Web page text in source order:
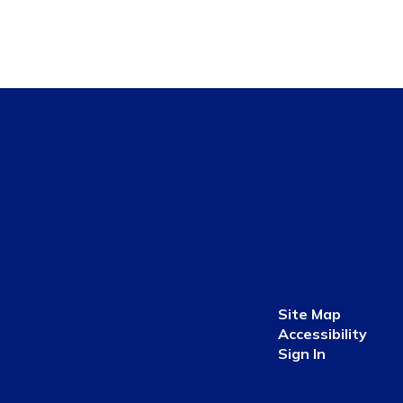
Site Map
Accessibility
Sign In